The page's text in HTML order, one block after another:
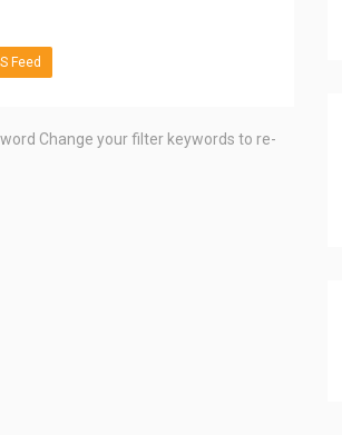
Feed
Change your filter keywords to re-